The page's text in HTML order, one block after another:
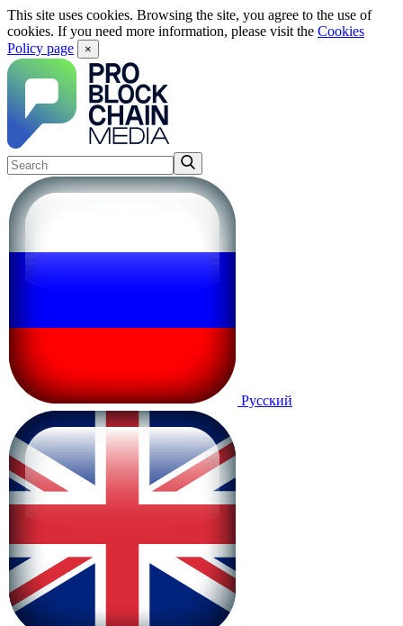
This site uses cookies. Browsing the site, you agree to the use of
cookies. If you need more information, please visit the Cookies
Policy page
×
Русский